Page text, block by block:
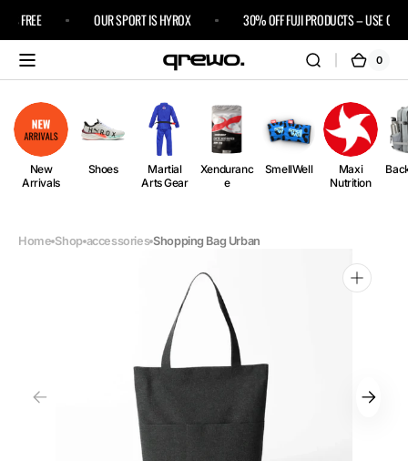
Skip to
content
FREE OUR SPORT IS HYROX 30% OFF FUJI PRODUCTS – USE
Cart
0
0
New
Arrivals
Shoes
Martial
Arts Gear
Xenduranc
e
SmellWell
Maxi
Nutrition
Home Shop accessories Shopping Bag Urban